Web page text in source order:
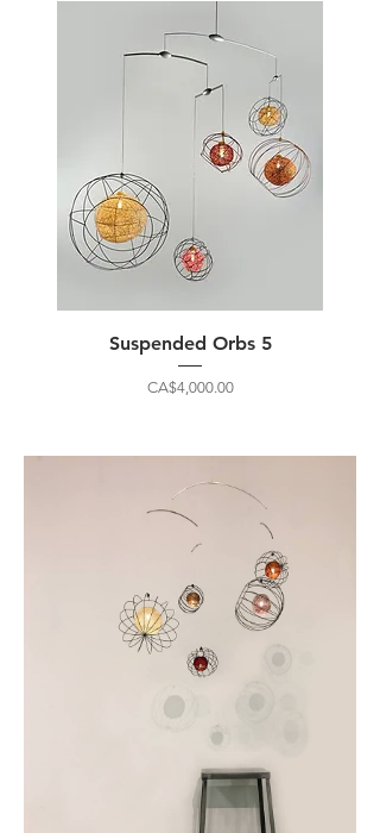
Suspended Orbs 5
Price
CA$4,000.00